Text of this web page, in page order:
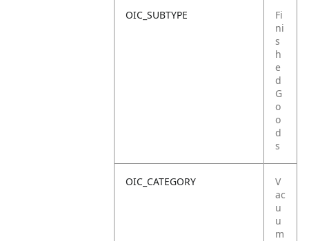
OIC_SUBTYPE
Fi
ni
s
h
e
d
G
o
o
d
s
OIC_CATEGORY
V
ac
u
u
m